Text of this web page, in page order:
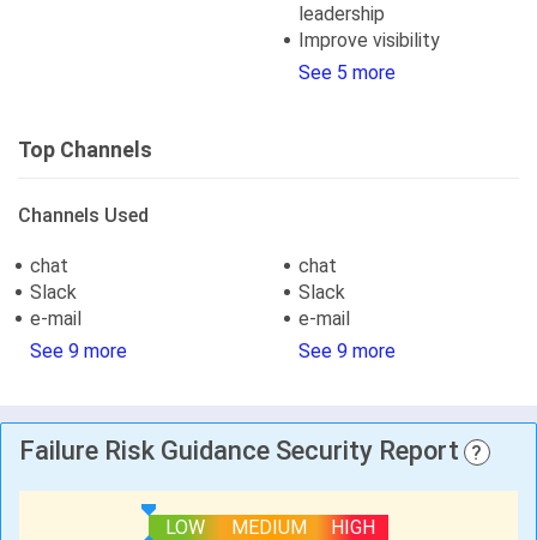
leadership
Improve visibility
See 5 more
Top Channels
Channels Used
chat
Slack
e-mail
See 9 more
chat
Slack
e-mail
See 9 more
Failure Risk Guidance Security Report ?
LOW MEDIUM HIGH